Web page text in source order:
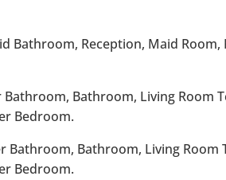
Bathroom, Reception, Maid Room,
Bathroom, Living Room
Bedroom.
Bathroom, Bathroom, Living Room
Bedroom.